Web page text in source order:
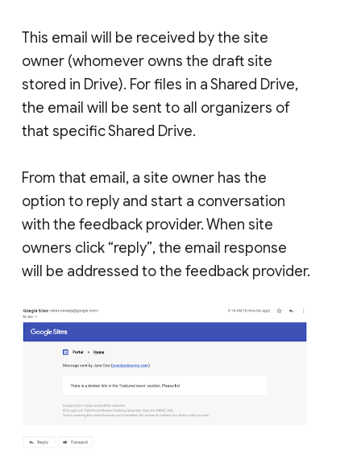
This email will be received by the site
owner (whomever owns the draft site
stored in Drive). For files in a Shared Drive,
the email will be sent to all organizers of
that specific Shared Drive.
From that email, a site owner has the
option to reply and start a conversation
with the feedback provider. When site
owners click “reply”, the email response
will be addressed to the feedback provider.